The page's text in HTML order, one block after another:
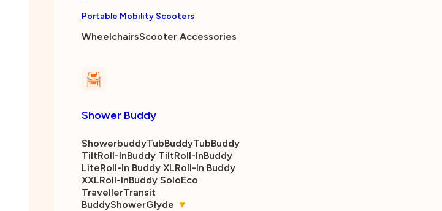
Portable Mobility Scooters
WheelchairsScooter Accessories
Shower Buddy
ShowerbuddyTubBuddyTubBuddy
TiltRoll-InBuddy TiltRoll-InBuddy
LiteRoll-In Buddy XLRoll-In Buddy
XXLRoll-InBuddy SoloEco
TravellerTransit
BuddyShowerGlyde ▾